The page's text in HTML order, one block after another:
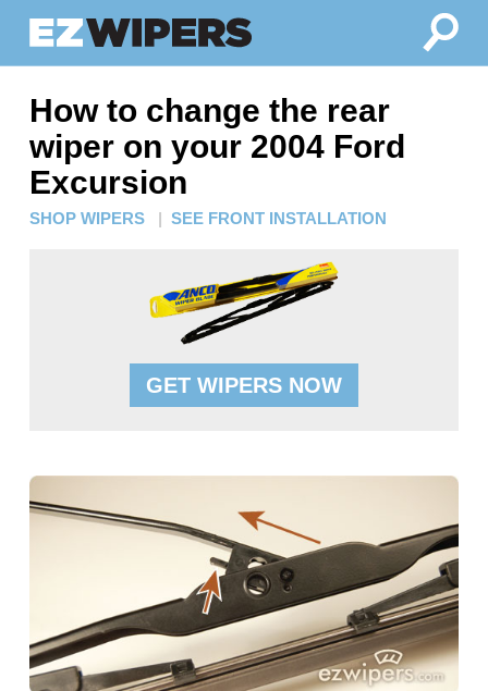
How to change the rear
wiper on your 2004 Ford
Excursion
SHOP WIPERS | SEE FRONT INSTALLATION
GET WIPERS NOW